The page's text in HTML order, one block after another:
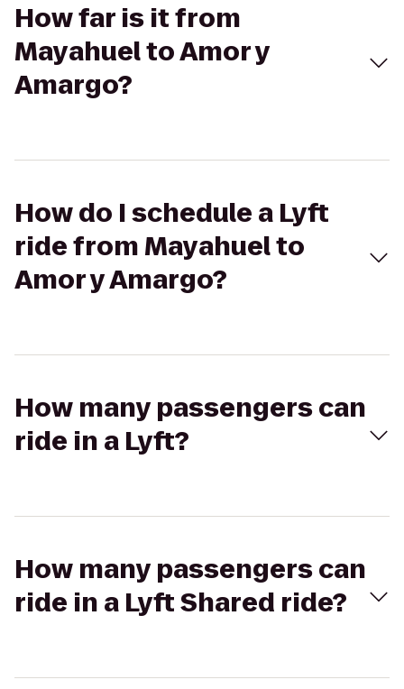
How far is it from
Mayahuel to Amor y
Amargo?
How do I schedule a Lyft
ride from Mayahuel to
Amor y Amargo?
How many passengers can
ride in a Lyft?
How many passengers can
ride in a Lyft Shared ride?